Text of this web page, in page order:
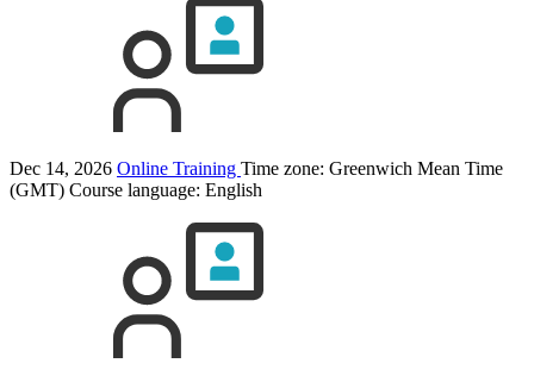
Dec 14, 2026 Online Training Time zone: Greenwich Mean Time
(GMT) Course language: English